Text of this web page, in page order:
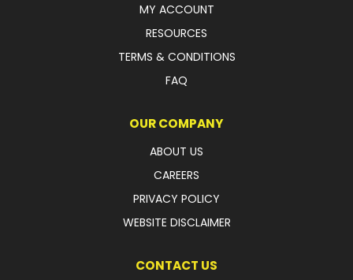
FAQ
MY ACCOUNT
RESOURCES
TERMS & CONDITIONS
FAQ
OUR COMPANY
ABOUT US
CAREERS
PRIVACY POLICY
WEBSITE DISCLAIMER
CONTACT US